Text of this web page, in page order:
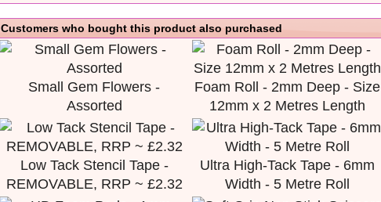
Customers who bought this product also purchased
Small Gem Flowers -
Assorted
Foam Roll - 2mm Deep - Size
12mm x 2 Metres Length
Low Tack Stencil Tape -
REMOVABLE, RRP ~ £2.32
Ultra High-Tack Tape - 6mm
Width - 5 Metre Roll